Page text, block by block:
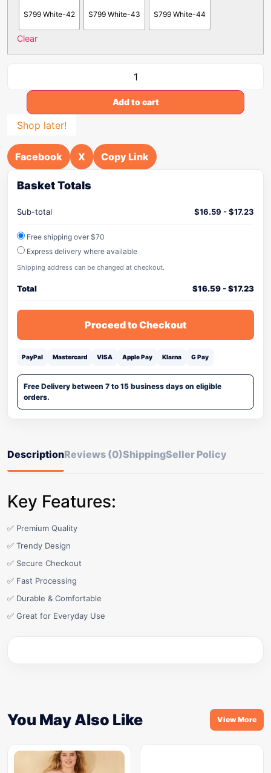
S799 White-42 S799 White-43 S799 White-44
Clear
Add to cart
Shop later!
Facebook X Copy Link
Basket Totals
Sub-total $16.59 -$17.23
Free shipping over $70
Express delivery where available
Shipping address can be changed at checkout.
Total $16.59-$17.23
Proceed to Checkout
PayPal Mastercard VISA Apple Pay Klarna G Pay
Free Delivery between 7 to 15 business days on eligible
orders.
DescriptionReviews (0)ShippingSeller Policy
Key Features:
✅ Premium Quality
✅ Trendy Design
✅ Secure Checkout
✅ Fast Processing
✅ Durable & Comfortable
✅ Great for Everyday Use
You May Also Like View More